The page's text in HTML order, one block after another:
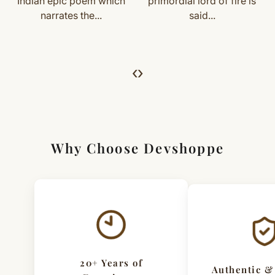
For returns, just email us with your order details and
[Click here to read completeShipping
said...
Bhairav, is the...
‹›
Why Choose Devshoppe
20+ Years of
Authentic